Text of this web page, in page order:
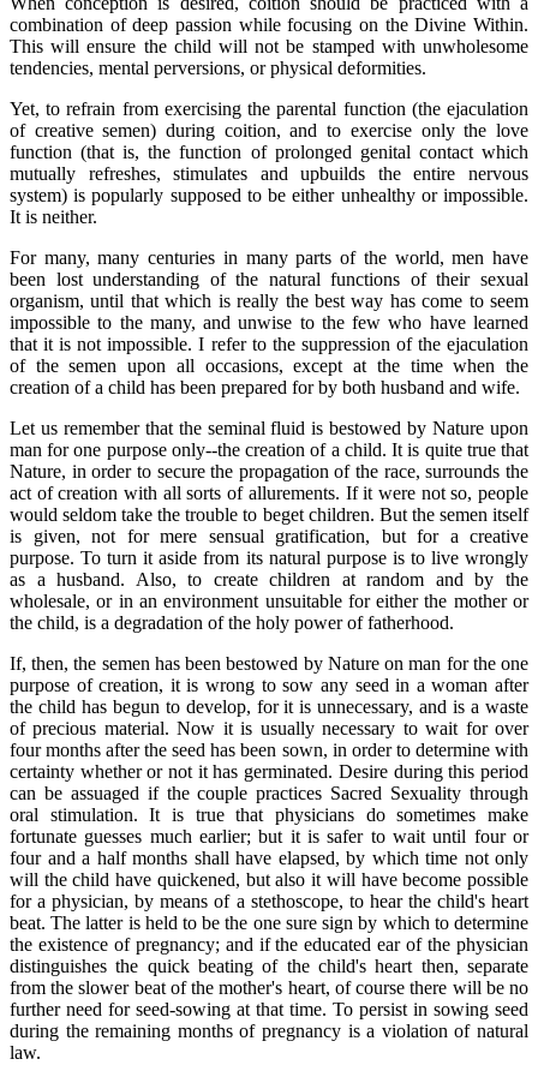
combination of deep passion while focusing on the Divine Within.
This will ensure the child will not be stamped with unwholesome
tendencies, mental perversions, or physical deformities.
Yet, to refrain from exercising the parental function (the ejaculation
of creative semen) during coition, and to exercise only the love
function (that is, the function of prolonged genital contact which
mutually refreshes, stimulates and upbuilds the entire nervous
system) is popularly supposed to be either unhealthy or impossible.
It is neither.
For many, many centuries in many parts of the world, men have
been lost understanding of the natural functions of their sexual
organism, until that which is really the best way has come to seem
impossible to the many, and unwise to the few who have learned
that it is not impossible. I refer to the suppression of the ejaculation
of the semen upon all occasions, except at the time when the
creation of a child has been prepared for by both husband and wife.
Let us remember that the seminal fluid is bestowed by Nature upon
man for one purpose only--the creation of a child. It is quite true that
Nature, in order to secure the propagation of the race, surrounds the
act of creation with all sorts of allurements. If it were not so, people
would seldom take the trouble to beget children. But the semen itself
is given, not for mere sensual gratification, but for a creative
purpose. To turn it aside from its natural purpose is to live wrongly
as a husband. Also, to create children at random and by the
wholesale, or in an environment unsuitable for either the mother or
the child, is a degradation of the holy power of fatherhood.
If, then, the semen has been bestowed by Nature on man for the one
purpose of creation, it is wrong to sow any seed in a woman after
the child has begun to develop, for it is unnecessary, and is a waste
of precious material. Now it is usually necessary to wait for over
four months after the seed has been sown, in order to determine with
certainty whether or not it has germinated. Desire during this period
can be assuaged if the couple practices Sacred Sexuality through
oral stimulation. It is true that physicians do sometimes make
fortunate guesses much earlier; but it is safer to wait until four or
four and a half months shall have elapsed, by which time not only
will the child have quickened, but also it will have become possible
for a physician, by means of a stethoscope, to hear the child's heart
beat. The latter is held to be the one sure sign by which to determine
the existence of pregnancy; and if the educated ear of the physician
distinguishes the quick beating of the child's heart then, separate
from the slower beat of the mother's heart, of course there will be no
further need for seed-sowing at that time. To persist in sowing seed
during the remaining months of pregnancy is a violation of natural
law.